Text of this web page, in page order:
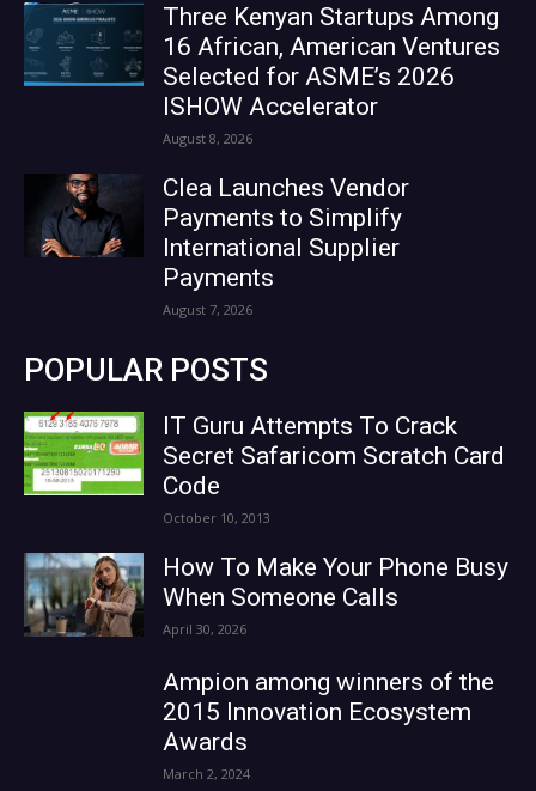
Three Kenyan Startups Among
16 African, American Ventures
Selected for ASME’s 2026
ISHOW Accelerator
August 8, 2026
Clea Launches Vendor
Payments to Simplify
International Supplier
Payments
August 7, 2026
POPULAR POSTS
IT Guru Attempts To Crack
Secret Safaricom Scratch Card
Code
October 10, 2013
How To Make Your Phone Busy
When Someone Calls
April 30, 2026
Ampion among winners of the
2015 Innovation Ecosystem
Awards
March 2, 2024